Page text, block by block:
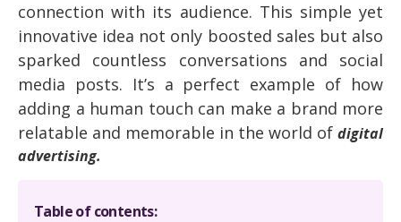
connection with its audience. This simple yet
innovative idea not only boosted sales but also
sparked countless conversations and social
media posts. It’s a perfect example of how
adding a human touch can make a brand more
relatable and memorable in the world of digital
advertising.
Table of contents: